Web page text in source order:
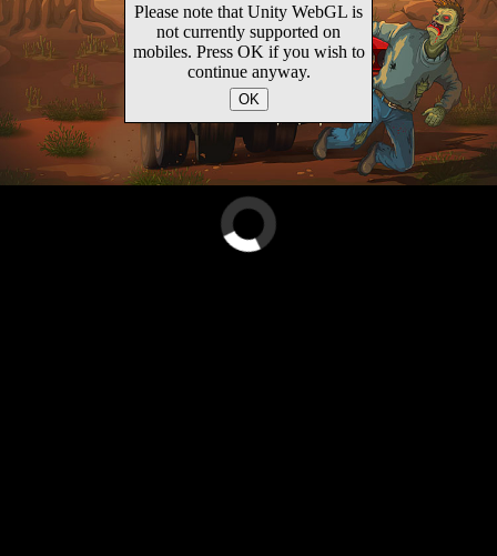
Please note that Unity WebGL is
not currently supported on
mobiles. Press OK if you wish to
continue anyway.
OK